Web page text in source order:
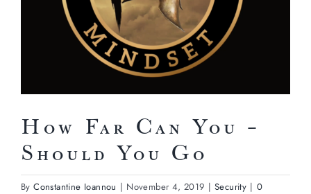
How Far Can You –
Should You Go
ByConstantine Ioannou | November 4, 2019 | Security | 0